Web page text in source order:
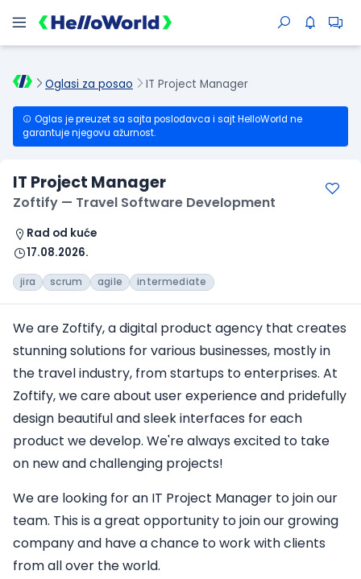
Oglasi za posao IT Project Manager
Oglas je preuzet sa sajta poslodavca i sajt HelloWorld ne
garantuje njegovu ažurnost.
IT Project Manager
Zoftify — Travel Software Development
Rad od kuće
17.08.2026.
jira scrum agile intermediate
We are Zoftify, a digital product agency that creates
stunning solutions for various businesses, mostly in
the travel industry, from startups to enterprises. At
Zoftify, we care about user experience and pridefully
design beautiful and sleek interfaces for each
product we develop. We're always excited to take
on new and challenging projects!
We are looking for an IT Project Manager to join our
team. This is a great opportunity to join our growing
company and have a chance to work with clients
from all over the world.